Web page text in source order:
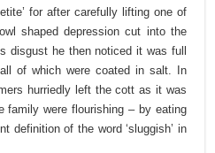
for after carefully lifting one of
shaped depression cut into the
disgust he then noticed it was full
of which were coated in salt. In
hurriedly left the cott as it was
family were flourishing – by eating
definition of the word ‘sluggish’ in